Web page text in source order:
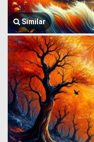
Similar